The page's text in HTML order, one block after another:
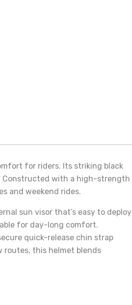
for riders. Its striking black
Constructed with a high-strength
and weekend rides.
sun visor that’s easy to deploy
for day-long comfort.
quick-release chin strap
routes, this helmet blends